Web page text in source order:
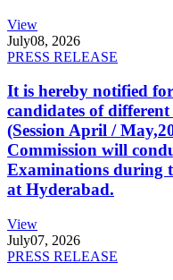
View
July08, 2026
PRESS RELEASE
It is hereby notified
candidates of
(Session April /
Commission will
Examinations during
at Hyderabad.
View
July07, 2026
PRESS RELEASE